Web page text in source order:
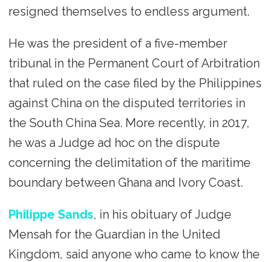
resigned themselves to endless argument.
He was the president of a five-member
tribunal in the Permanent Court of Arbitration
that ruled on the case filed by the Philippines
against China on the disputed territories in
the South China Sea. More recently, in 2017,
he was a Judge ad hoc on the dispute
concerning the delimitation of the maritime
boundary between Ghana and Ivory Coast.
Philippe Sands, in his obituary of Judge
Mensah for the Guardian in the United
Kingdom, said anyone who came to know the